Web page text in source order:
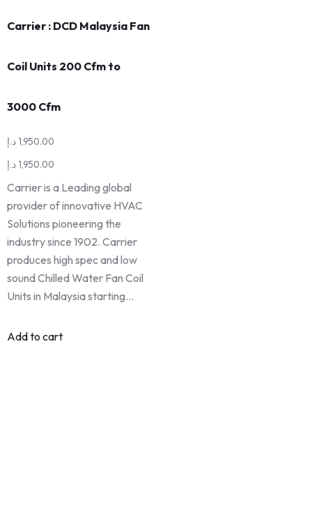
Carrier : DCD Malaysia Fan
Coil Units 200 Cfm to
3000 Cfm
1,950.00د.إ
1,950.00د.إ
Carrier is a Leading global
provider of innovative HVAC
Solutions pioneering the
industry since 1902. Carrier
produces high spec and low
sound Chilled Water Fan Coil
Units in Malaysia starting…
Add to cart